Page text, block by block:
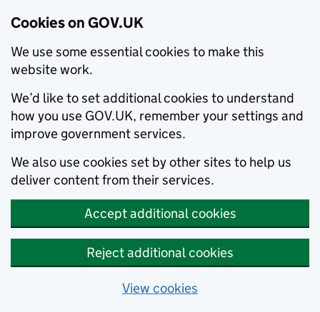
Cookies on GOV.UK
We use some essential cookies to make this
website work.
We’d like to set additional cookies to understand
how you use GOV.UK, remember your settings and
improve government services.
We also use cookies set by other sites to help us
deliver content from their services.
Accept additional cookies
Reject additional cookies
View cookies